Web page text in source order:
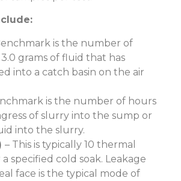
is the number of
grams of fluid that has
into a catch basin on the air
is the number of hours
of slurry into the sump or
into the slurry.
– This is typically 10 thermal
specified cold soak. Leakage
face is the typical mode of